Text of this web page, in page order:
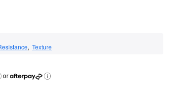
, Texture
or